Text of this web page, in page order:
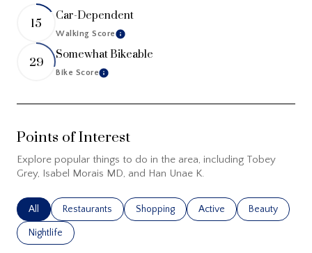
15 Car-Dependent
Walking ScoreLearn More
29 Somewhat Bikeable
Bike ScoreLearn More
Points of Interest
Explore popular things to do in the area, including Tobey
Grey, Isabel Morais MD, and Han Unae K.
Search Businesses Related To
All Search Businesses Related To
Restaurants Search Businesses Related To
Shopping Search Businesses
Active Search
Beauty
Search Businesses Related To
Nightlife